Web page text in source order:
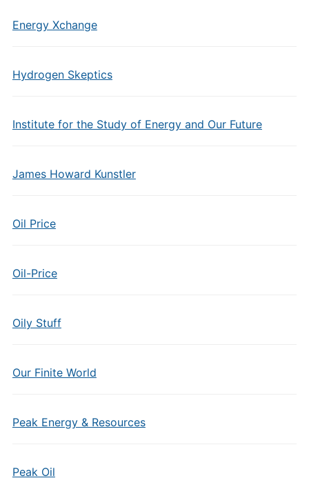
Energy Xchange
Hydrogen Skeptics
Institute for the Study of Energy and Our Future
James Howard Kunstler
Oil Price
Oil-Price
Oily Stuff
Our Finite World
Peak Energy & Resources
Peak Oil